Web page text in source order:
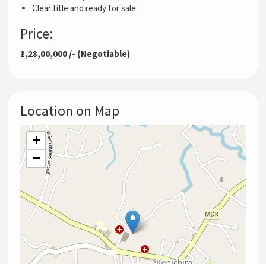
Clear title and ready for sale
Price:
₹1,28,00,000 /- (Negotiable)
Location on Map
+
−